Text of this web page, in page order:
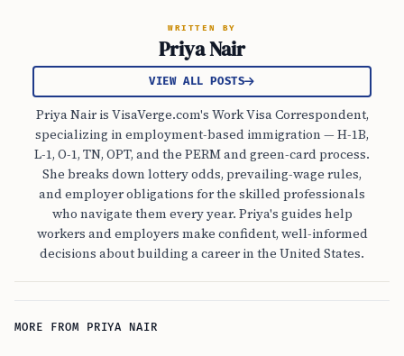
WRITTEN BY
Priya Nair
VIEW ALL POSTS
Priya Nair is VisaVerge.com's Work Visa Correspondent,
specializing in employment-based immigration — H-1B,
L-1, O-1, TN, OPT, and the PERM and green-card process.
She breaks down lottery odds, prevailing-wage rules,
and employer obligations for the skilled professionals
who navigate them every year. Priya's guides help
workers and employers make confident, well-informed
decisions about building a career in the United States.
MORE FROM PRIYA NAIR